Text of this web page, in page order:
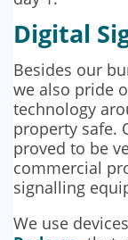
Digital
Besides our
we also pride
technology
property safe.
proved to be
commercial
signalling
We use